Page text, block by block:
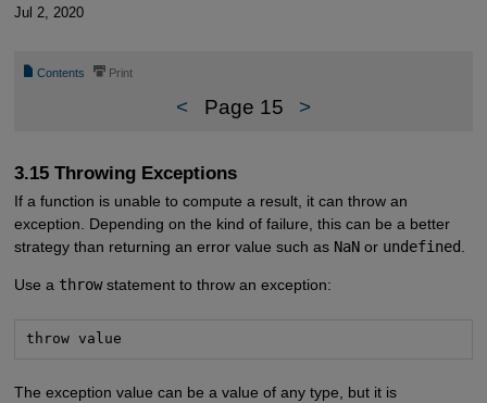
Jul 2, 2020
📄 Contents ⎙ Print
< Page 15 >
3.15 Throwing Exceptions
If a function is unable to compute a result, it can throw an
exception. Depending on the kind of failure, this can be a better
strategy than returning an error value such as NaNor undefined
Use a throwstatement to throw an exception:
throw value
The exception value can be a value of any type, but it is